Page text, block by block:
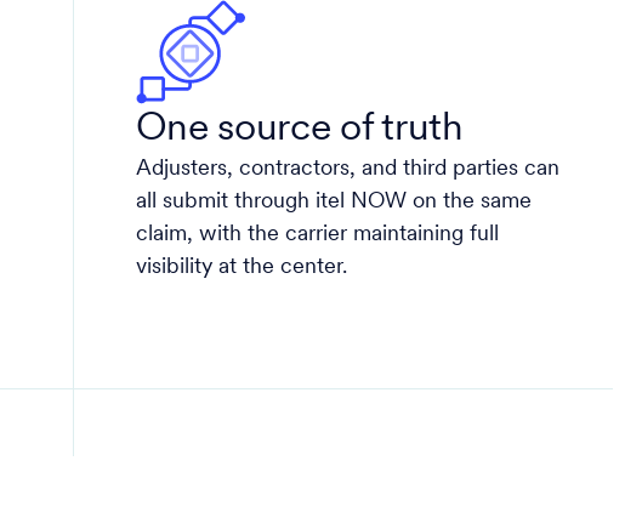
One source of truth
Adjusters, contractors, and third parties can
all submit through itel NOW on the same
claim, with the carrier maintaining full
visibility at the center.